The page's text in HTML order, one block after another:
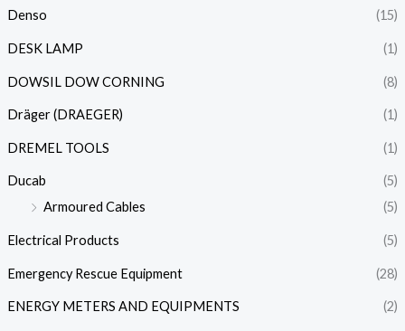
Denso (15)
DESK LAMP (1)
DOWSIL DOW CORNING (8)
Dräger (DRAEGER) (1)
DREMEL TOOLS (1)
Ducab
(5)
Armoured Cables
(5)
Electrical Products (5)
Emergency Rescue Equipment (28)
ENERGY METERS AND EQUIPMENTS (2)